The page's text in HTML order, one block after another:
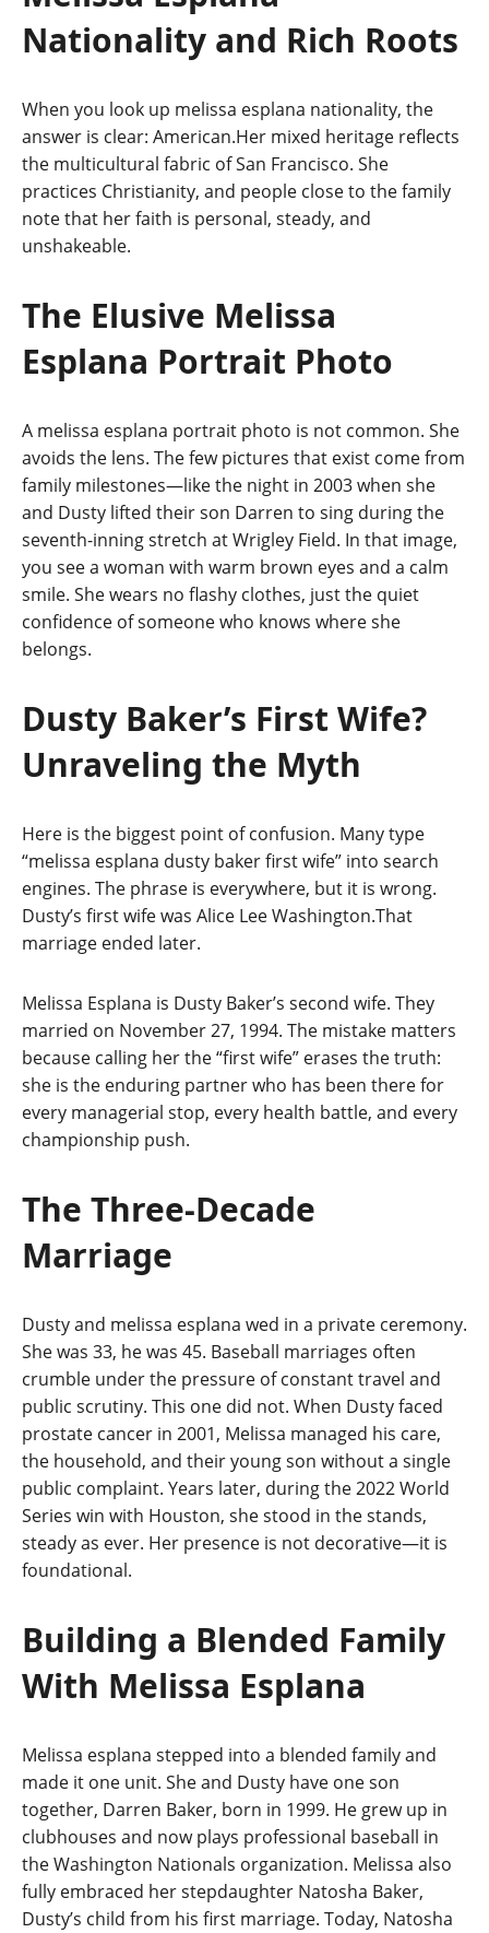
Nationality and Rich Roots
When you look up melissa esplana nationality, the
answer is clear: American.Her mixed heritage reflects
the multicultural fabric of San Francisco. She
practices Christianity, and people close to the family
note that her faith is personal, steady, and
unshakeable.
The Elusive Melissa
Esplana Portrait Photo
A melissa esplana portrait photo is not common. She
avoids the lens. The few pictures that exist come from
family milestones—like the night in 2003 when she
and Dusty lifted their son Darren to sing during the
seventh-inning stretch at Wrigley Field. In that image,
you see a woman with warm brown eyes and a calm
smile. She wears no flashy clothes, just the quiet
confidence of someone who knows where she
belongs.
Dusty Baker’s First Wife?
Unraveling the Myth
Here is the biggest point of confusion. Many type
“melissa esplana dusty baker first wife” into search
engines. The phrase is everywhere, but it is wrong.
Dusty’s first wife was Alice Lee Washington.That
marriage ended later.
Melissa Esplana is Dusty Baker’s second wife. They
married on November 27, 1994. The mistake matters
because calling her the “first wife” erases the truth:
she is the enduring partner who has been there for
every managerial stop, every health battle, and every
championship push.
The Three-Decade
Marriage
Dusty and melissa esplana wed in a private ceremony.
She was 33, he was 45. Baseball marriages often
crumble under the pressure of constant travel and
public scrutiny. This one did not. When Dusty faced
prostate cancer in 2001, Melissa managed his care,
the household, and their young son without a single
public complaint. Years later, during the 2022 World
Series win with Houston, she stood in the stands,
steady as ever. Her presence is not decorative—it is
foundational.
Building a Blended Family
With Melissa Esplana
Melissa esplana stepped into a blended family and
made it one unit. She and Dusty have one son
together, Darren Baker, born in 1999. He grew up in
clubhouses and now plays professional baseball in
the Washington Nationals organization. Melissa also
fully embraced her stepdaughter Natosha Baker,
Dusty’s child from his first marriage. Today, Natosha